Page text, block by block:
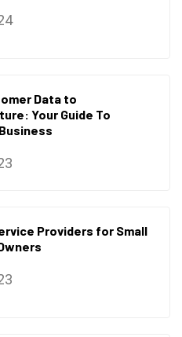
Data to
Your Guide To
Providers for Small